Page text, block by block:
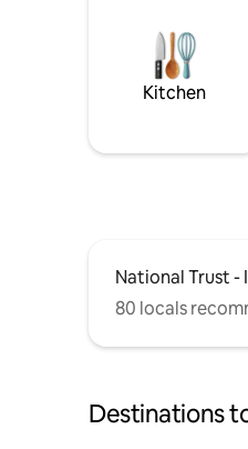
Kitchen
National Trust
80 locals
Destinations